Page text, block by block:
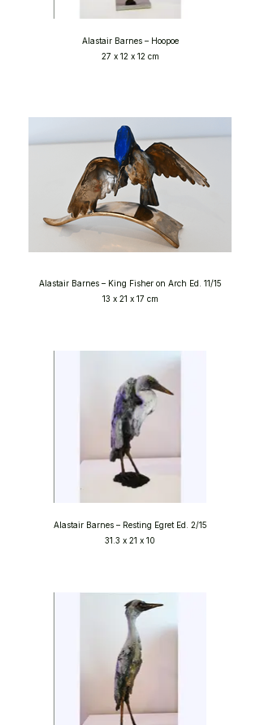
Alastair Barnes – Hoopoe
27 x 12 x 12 cm
Alastair Barnes – King Fisher on Arch Ed. 11/15
13 x 21 x 17 cm
Alastair Barnes – Resting Egret Ed. 2/15
31.3 x 21 x 10